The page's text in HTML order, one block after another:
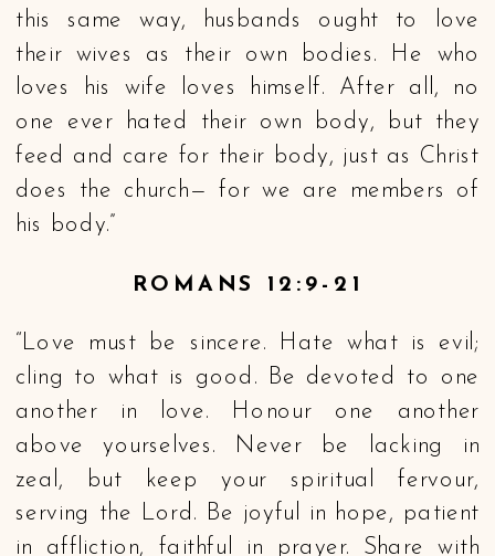
this same way, husbands ought to love
their wives as their own bodies. He who
loves his wife loves himself. After all, no
one ever hated their own body, but they
feed and care for their body, just as Christ
does the church— for we are members of
his body.”
ROMANS 12:9-21
“Love must be sincere. Hate what is evil;
cling to what is good. Be devoted to one
another in love. Honour one another
above yourselves. Never be lacking in
zeal, but keep your spiritual fervour,
serving the Lord. Be joyful in hope, patient
in affliction, faithful in prayer. Share with